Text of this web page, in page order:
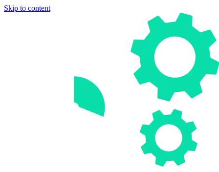
Skip to content